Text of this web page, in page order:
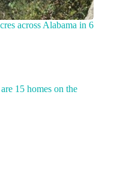
across Alabama in 6